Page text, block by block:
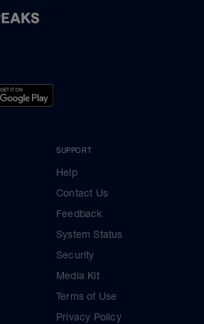
SUPPORT
Help
Contact Us
Feedback
System Status
Security
Media Kit
Terms of Use
Privacy Policy